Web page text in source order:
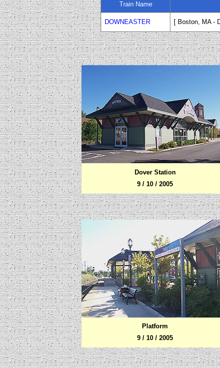
Train Name
DOWNEASTER [ Boston, MA -
Dover Station
9 / 10 / 2005
Platform
9 / 10 / 2005